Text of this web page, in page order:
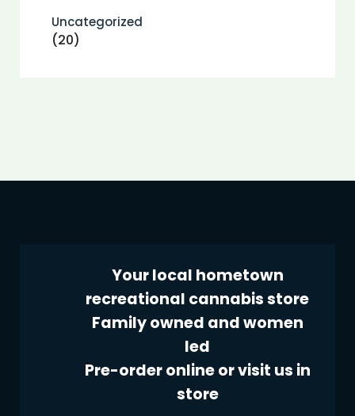
Uncategorized
(20)
Your local hometown
recreational cannabis store
Family owned and women
led
Pre-order online or visit us in
store